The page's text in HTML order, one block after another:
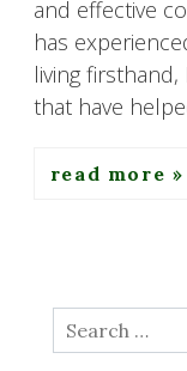
and effective
has
living
that have
read more
Search
for: